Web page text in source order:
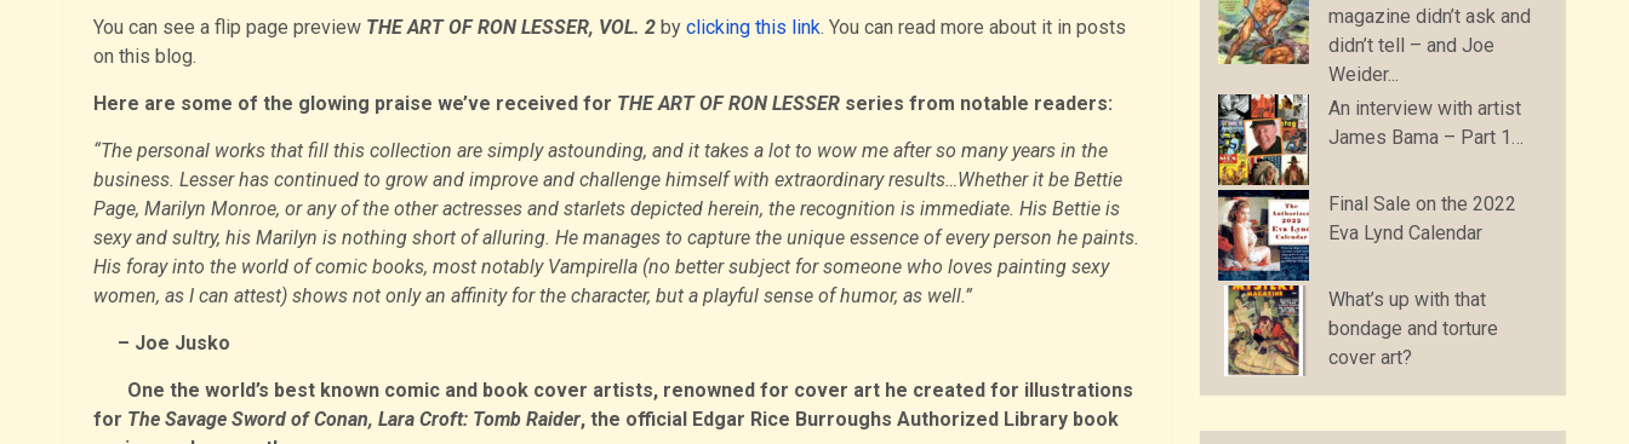
You can see a flip page preview THE ART OF RON LESSER, VOL. 2by clicking this link. You can read more about it in posts
on this blog.
Here are some of the glowing praise we’ve received for THE ART OF RON LESSERseries from notable readers:
“The personal works that fill this collection are simply astounding, and it takes a lot to wow me after so many years in the
business. Lesser has continued to grow and improve and challenge himself with extraordinary results…Whether it be Bettie
Page, Marilyn Monroe, or any of the other actresses and starlets depicted herein, the recognition is immediate. His Bettie is
sexy and sultry, his Marilyn is nothing short of alluring. He manages to capture the unique essence of every person he paints.
His foray into the world of comic books, most notably Vampirella (no better subject for someone who loves painting sexy
women, as I can attest) shows not only an affinity for the character, but a playful sense of humor, as well.”
– Joe Jusko
One the world’s best known comic and book cover artists, renowned for cover art he created for illustrations
for The Savage Sword of Conan, Lara Croft: Tomb Raider, the official Edgar Rice Burroughs Authorized Library book
magazine didn’t ask and
didn’t tell – and Joe
Weider...
An interview with artist
James Bama – Part 1…
Final Sale on the 2022
Eva Lynd Calendar
What’s up with that
bondage and torture
cover art?